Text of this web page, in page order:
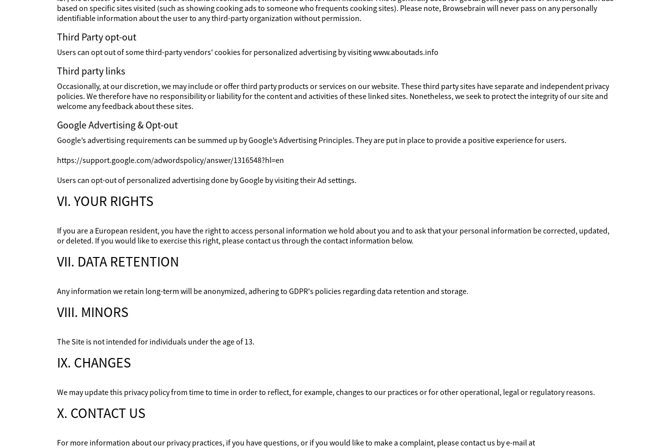
based on specific sites visited (such as showing cooking ads to someone who frequents cooking sites). Please note, Browsebrain will never pass on any personally
identifiable information about the user to any third-party organization without permission.
Third Party opt-out
Users can opt out of some third-party vendors' cookies for personalized advertising by visiting www.aboutads.info
Third party links
Occasionally, at our discretion, we may include or offer third party products or services on our website. These third party sites have separate and independent privacy
policies. We therefore have no responsibility or liability for the content and activities of these linked sites. Nonetheless, we seek to protect the integrity of our site and
welcome any feedback about these sites.
Google Advertising & Opt-out
Google’s advertising requirements can be summed up by Google’s Advertising Principles. They are put in place to provide a positive experience for users.
https://support.google.com/adwordspolicy/answer/1316548?hl=en
Users can opt-out of personalized advertising done by Google by visiting their Ad settings.
VI. YOUR RIGHTS
If you are a European resident, you have the right to access personal information we hold about you and to ask that your personal information be corrected, updated,
or deleted. If you would like to exercise this right, please contact us through the contact information below.
VII. DATA RETENTION
Any information we retain long-term will be anonymized, adhering to GDPR's policies regarding data retention and storage.
VIII. MINORS
The Site is not intended for individuals under the age of 13.
IX. CHANGES
We may update this privacy policy from time to time in order to reflect, for example, changes to our practices or for other operational, legal or regulatory reasons.
X. CONTACT US
For more information about our privacy practices, if you have questions, or if you would like to make a complaint, please contact us by e-mail at